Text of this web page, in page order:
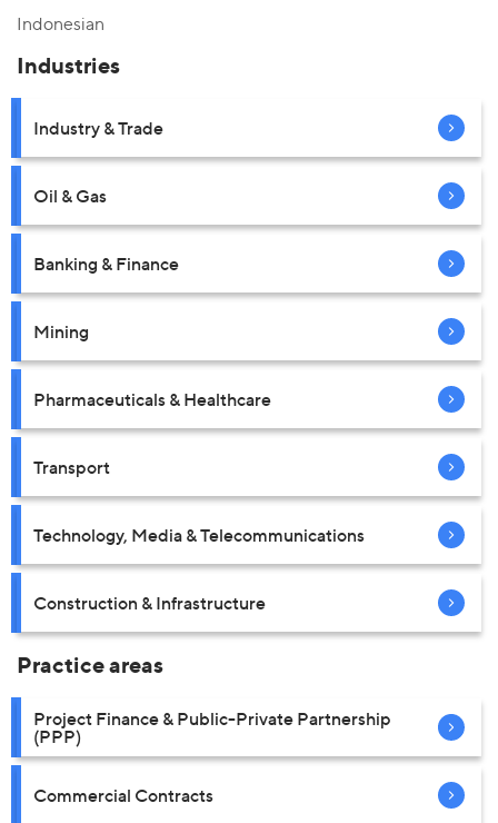
Indonesian
Industries
Industry & Trade
Oil & Gas
Banking & Finance
Mining
Pharmaceuticals & Healthcare
Transport
Technology, Media & Telecommunications
Construction & Infrastructure
Practice areas
Project Finance & Public-Private Partnership
(PPP)
Commercial Contracts